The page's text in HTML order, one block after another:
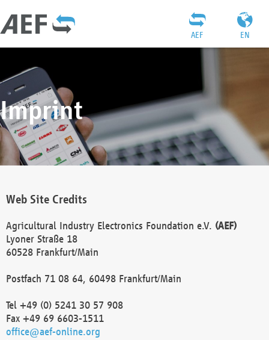
EN
AEF
Imprint
Web Site Credits
Agricultural Industry Electronics Foundation e.V. (AEF)
Lyoner Straße 18
60528 Frankfurt/Main
Postfach 71 08 64, 60498 Frankfurt/Main
Tel +49 (0) 5241 30 57 908
Fax +49 69 6603-1511
office@aef-online.org